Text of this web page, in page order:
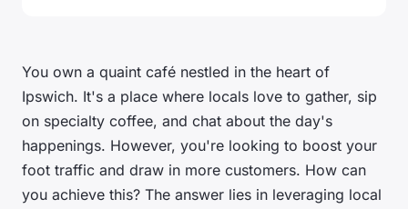
You own a quaint café nestled in the heart of
Ipswich. It's a place where locals love to gather, sip
on specialty coffee, and chat about the day's
happenings. However, you're looking to boost your
foot traffic and draw in more customers. How can
you achieve this? The answer lies in leveraging local